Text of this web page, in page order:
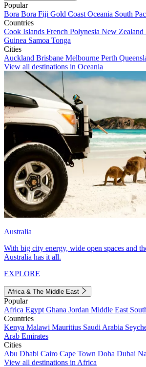
Popular
Bora Bora Fiji Gold Coast Oceania South
Countries
Cook Islands French Polynesia New Zealand
Guinea Samoa Tonga
Cities
Auckland Brisbane Melbourne Perth
View all destinations in Oceania
Australia
With big city energy, wide open spaces and
Australia has it all.
EXPLORE
Africa & The Middle East
Popular
Africa Egypt Ghana Jordan Middle East
Countries
Kenya Malawi Mauritius Saudi Arabia
Arab Emirates
Cities
Abu Dhabi Cairo Cape Town Doha Dubai
View all destinations in Africa